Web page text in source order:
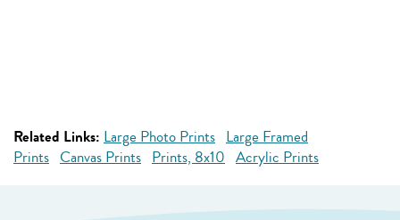
Related Links: Large Photo Prints Large Framed
Prints Canvas Prints Prints, 8x10 Acrylic Prints